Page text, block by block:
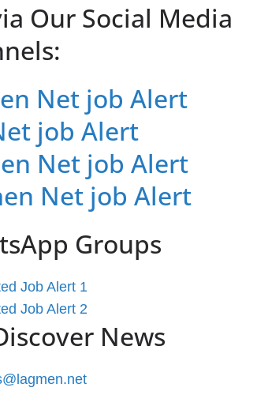
Our Social Media
Net job Alert
job Alert
Net job Alert
Net job Alert
Groups
Job Alert 1
Job Alert 2
News